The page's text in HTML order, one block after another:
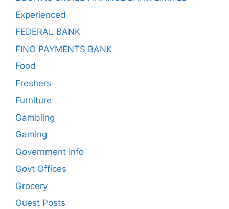
Experienced
FEDERAL BANK
FINO PAYMENTS BANK
Food
Freshers
Furniture
Gambling
Gaming
Government Info
Govt Offices
Grocery
Guest Posts